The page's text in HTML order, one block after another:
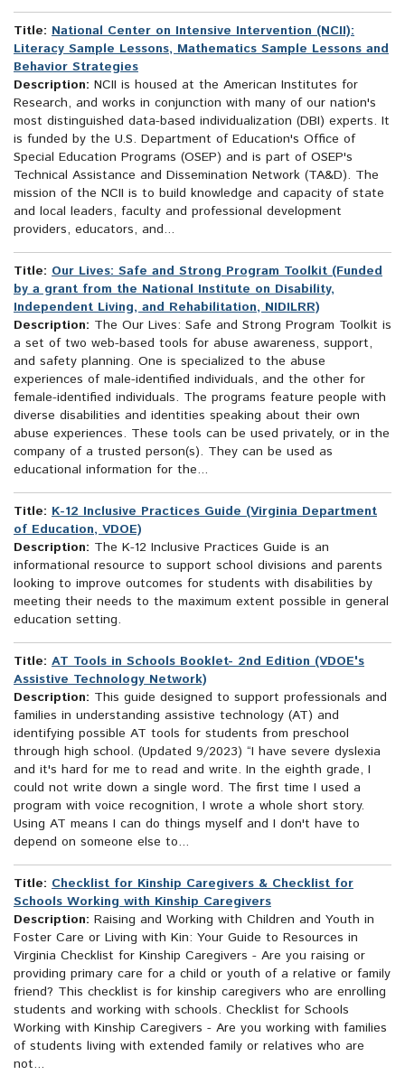
Title: National Center on Intensive Intervention (NCII):
Literacy Sample Lessons, Mathematics Sample Lessons and
Behavior Strategies
Description: NCII is housed at the American Institutes for
Research, and works in conjunction with many of our nation's
most distinguished data-based individualization (DBI) experts. It
is funded by the U.S. Department of Education's Office of
Special Education Programs (OSEP) and is part of OSEP's
Technical Assistance and Dissemination Network (TA&D). The
mission of the NCII is to build knowledge and capacity of state
and local leaders, faculty and professional development
providers, educators, and...
Title: Our Lives: Safe and Strong Program Toolkit (Funded
by a grant from the National Institute on Disability,
Independent Living, and Rehabilitation, NIDILRR)
Description: The Our Lives: Safe and Strong Program Toolkit is
a set of two web-based tools for abuse awareness, support,
and safety planning. One is specialized to the abuse
experiences of male-identified individuals, and the other for
female-identified individuals. The programs feature people with
diverse disabilities and identities speaking about their own
abuse experiences. These tools can be used privately, or in the
company of a trusted person(s). They can be used as
educational information for the...
Title: K-12 Inclusive Practices Guide (Virginia Department
of Education, VDOE)
Description: The K-12 Inclusive Practices Guide is an
informational resource to support school divisions and parents
looking to improve outcomes for students with disabilities by
meeting their needs to the maximum extent possible in general
education setting.
Title: AT Tools in Schools Booklet- 2nd Edition (VDOE's
Assistive Technology Network)
Description: This guide designed to support professionals and
families in understanding assistive technology (AT) and
identifying possible AT tools for students from preschool
through high school. (Updated 9/2023) “I have severe dyslexia
and it's hard for me to read and write. In the eighth grade, I
could not write down a single word. The first time I used a
program with voice recognition, I wrote a whole short story.
Using AT means I can do things myself and I don't have to
depend on someone else to...
Title: Checklist for Kinship Caregivers & Checklist for
Schools Working with Kinship Caregivers
Description: Raising and Working with Children and Youth in
Foster Care or Living with Kin: Your Guide to Resources in
Virginia Checklist for Kinship Caregivers - Are you raising or
providing primary care for a child or youth of a relative or family
friend? This checklist is for kinship caregivers who are enrolling
students and working with schools. Checklist for Schools
Working with Kinship Caregivers - Are you working with families
of students living with extended family or relatives who are
not...